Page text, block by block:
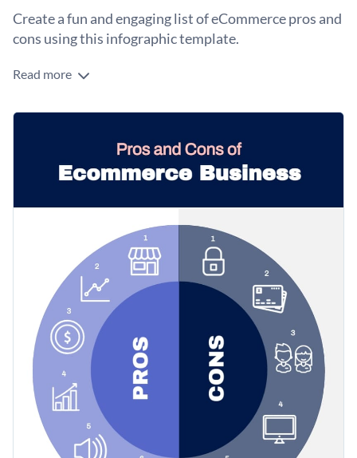
Create a fun and engaging list of eCommerce pros and
cons using this infographic template.
Looking for a way to convince your target audience to start
pros and cons and immediately capture the attention of your
armed with creative icons, a nice-looking color combo and a
modern selection of fonts.
Access millions of free graphics from inside the editor
Add interactivity like animation, hover effects and links
Download in JPG, PNG, PDF and HTML5 format
Share online with a link or embed it on your website
to explore more design ideas.
Edit this template with our infographic maker!
Read more